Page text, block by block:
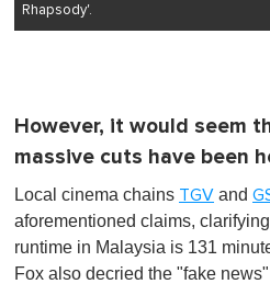
Rhapsody'.
However, it would seem
massive cuts have been
Local cinema chains TGV and
aforementioned claims,
runtime in Malaysia is 131
Fox also decried the "fake